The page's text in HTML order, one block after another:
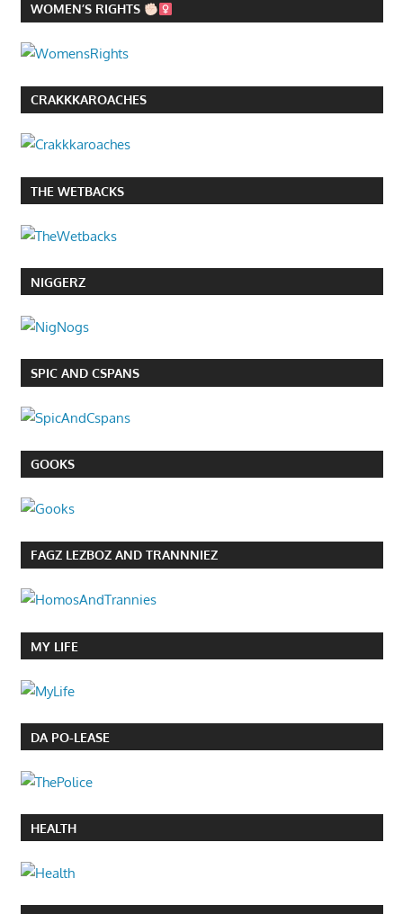
WOMEN’S RIGHTS
CRAKKKAROACHES
THE WETBACKS
NIGGERZ
SPIC AND CSPANS
GOOKS
FAGZ LEZBOZ AND TRANNNIEZ
MY LIFE
DA PO-LEASE
HEALTH